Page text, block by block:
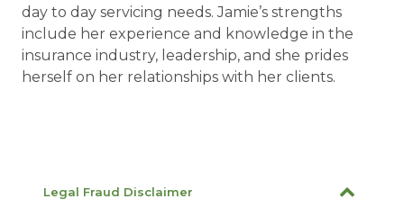
day to day servicing needs. Jamie’s strengths
include her experience and knowledge in the
insurance industry, leadership, and she prides
herself on her relationships with her clients.
Legal Fraud Disclaimer